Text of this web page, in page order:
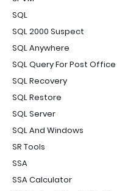
SQL
SQL 2000 Suspect
SQL Anywhere
SQL Query For Post Office
SQL Recovery
SQL Restore
SQL Server
SQL And Windows
SR Tools
SSA
SSA Calculator